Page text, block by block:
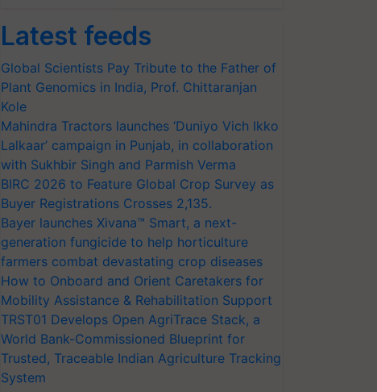
Latest feeds
Global Scientists Pay Tribute to the Father of
Plant Genomics in India, Prof. Chittaranjan
Kole
Mahindra Tractors launches ‘Duniyo Vich Ikko
Lalkaar’ campaign in Punjab, in collaboration
with Sukhbir Singh and Parmish Verma
BIRC 2026 to Feature Global Crop Survey as
Buyer Registrations Crosses 2,135.
Bayer launches Xivana™ Smart, a next-
generation fungicide to help horticulture
farmers combat devastating crop diseases
How to Onboard and Orient Caretakers for
Mobility Assistance & Rehabilitation Support
TRST01 Develops Open AgriTrace Stack, a
World Bank-Commissioned Blueprint for
Trusted, Traceable Indian Agriculture Tracking
System